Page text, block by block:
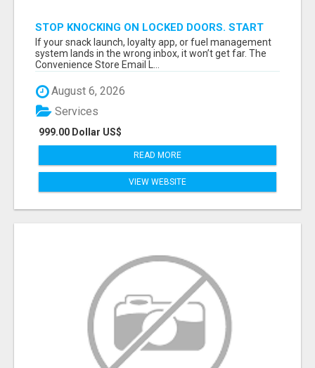
STOP KNOCKING ON LOCKED DOORS. START
TALKING TO C-STORE BUYERS WHO ACTUALLY
ORDER.
If your snack launch, loyalty app, or fuel management
system lands in the wrong inbox, it won’t get far. The
Convenience Store Email L...
August 6, 2026
999.00 Dollar US$
Services
READ MORE
VIEW WEBSITE